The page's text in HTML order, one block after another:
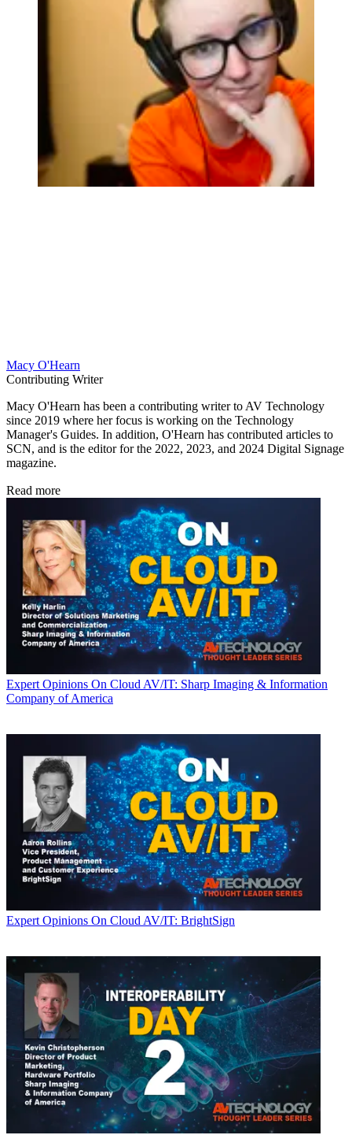
Macy O'Hearn
Contributing Writer
Macy O'Hearn has been a contributing writer to AV Technology
since 2019 where her focus is working on the Technology
Manager's Guides. In addition, O'Hearn has contributed articles to
SCN, and is the editor for the 2022, 2023, and 2024 Digital Signage
magazine.
Read more
Expert Opinions On Cloud AV/IT: Sharp Imaging & Information
Company of America
Expert Opinions On Cloud AV/IT: BrightSign